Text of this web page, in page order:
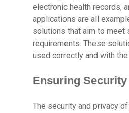
electronic health records,
applications are all
solutions that aim to meet
requirements. These
used correctly and with
Ensuring
The security and privacy